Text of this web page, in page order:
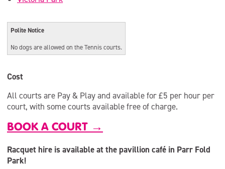
Polite Notice
No dogs are allowed on the Tennis courts.
Cost
All courts are Pay & Play and available for £5 per hour per
court, with some courts available free of charge.
BOOK A COURT →
Racquet hire is available at the pavillion café in Parr Fold
Park!